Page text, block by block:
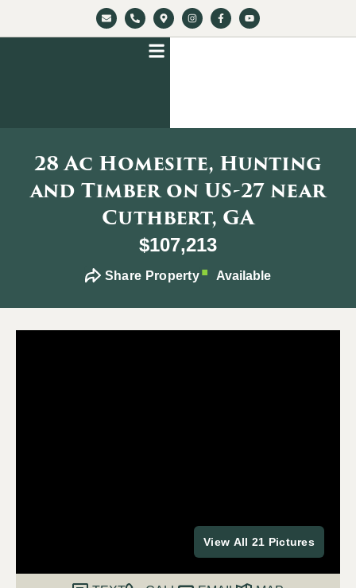
28 Ac Homesite, Hunting
and Timber on US-27 near
Cuthbert, GA
$107,213
Share Property Available
View All 21 Pictures